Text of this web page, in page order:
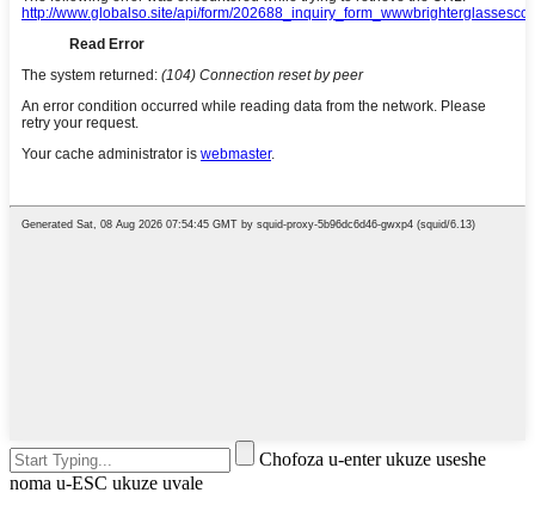
Chofoza u-enter ukuze useshe
noma u-ESC ukuze uvale